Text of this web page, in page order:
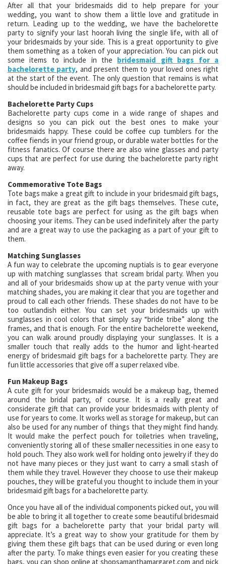
After all that your bridesmaids did to help prepare for your
wedding, you want to show them a little love and gratitude in
return. Leading up to the wedding, we have the bachelorette
party to signify your last hoorah living the single life, with all of
your bridesmaids by your side. This is a great opportunity to give
them something as a token of your appreciation. You can pick out
some items to include in the bridesmaid gift bags for a
bachelorette party, and present them to your loved ones right
at the start of the event. The only question that remains is what
should be included in bridesmaid gift bags for a bachelorette party.
Bachelorette Party Cups
Bachelorette party cups come in a wide range of shapes and
designs so you can pick out the best ones to make your
bridesmaids happy. These could be coffee cup tumblers for the
coffee fiends in your friend group, or durable water bottles for the
fitness fanatics. Of course there are also wine glasses and party
cups that are perfect for use during the bachelorette party right
away.
Commemorative Tote Bags
Tote bags make a great gift to include in your bridesmaid gift bags,
in fact, they are great as the gift bags themselves. These cute,
reusable tote bags are perfect for using as the gift bags when
choosing your items. They can be used indefinitely after the party
and are a great way to use the packaging as a part of your gift to
them.
Matching Sunglasses
A fun way to celebrate the upcoming nuptials is to gear everyone
up with matching sunglasses that scream bridal party. When you
and all of your bridesmaids show up at the party venue with your
matching shades, you are making it clear that you are together and
proud to call each other friends. These shades do not have to be
too outlandish either. You can set your bridesmaids up with
sunglasses in cool colors that simply say “bride tribe” along the
frames, and that is enough. For the entire bachelorette weekend,
you can walk around proudly displaying your sunglasses. It is a
smaller touch that really adds to the humor and light-hearted
energy of bridesmaid gift bags for a bachelorette party. They are
fun little accessories that give off a super relaxed vibe.
Fun Makeup Bags
A cute gift for your bridesmaids would be a makeup bag, themed
around the bridal party, of course. It is a really great and
considerate gift that can provide your bridesmaids with plenty of
use for years to come. It works well as storage for makeup, but can
also be used for any number of things that they might find handy.
It would make the perfect pouch for toiletries when traveling,
conveniently storing all of these smaller necessities in one easy to
hold pouch. They also work well for holding onto jewelry if they do
not have many pieces or they just want to carry a small stash of
them while they travel. However they choose to use their makeup
pouches, they will be grateful you thought to include them in your
bridesmaid gift bags for a bachelorette party.
Once you have all of the individual components picked out, you will
be able to bring it all together to create some beautiful bridesmaid
gift bags for a bachelorette party that your bridal party will
appreciate. It’s a great way to show your gratitude for them by
giving them these gift bags that can be used during or even long
after the party. To make things even easier for you creating these
bags, you can shop online at shopsamanthamargaret.com and pick